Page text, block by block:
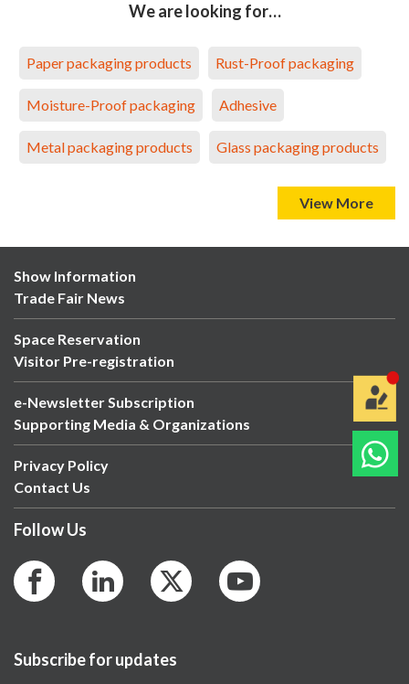
We are looking for…
Paper packaging products Rust-Proof packaging
Moisture-Proof packaging Adhesive
Metal packaging products Glass packaging products
View More
Show Information
Trade Fair News
Space Reservation
Visitor Pre-registration
e-Newsletter Subscription
Supporting Media & Organizations
Privacy Policy
Contact Us
Follow Us
Subscribe for updates